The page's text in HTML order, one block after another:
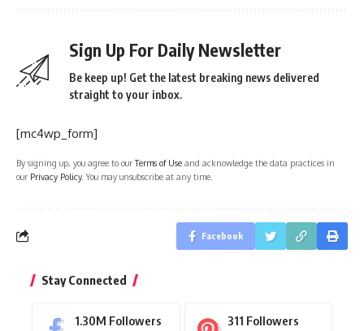
Sign Up For Daily Newsletter
Be keep up! Get the latest breaking news delivered
straight to your inbox.
[mc4wp_form]
By signing up, you agree to ourTerms of Use and acknowledge the data practices in
our Privacy Policy. You may unsubscribe at any time.
Facebook
Stay Connected
1.30M Followers 311 Followers